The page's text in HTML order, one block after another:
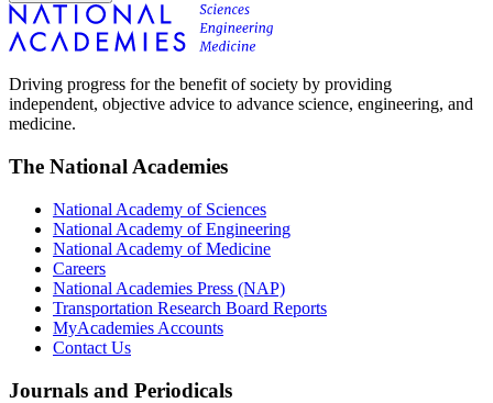
Driving progress for the benefit of society by providing
independent, objective advice to advance science, engineering, and
medicine.
The National Academies
National Academy of Sciences
National Academy of Engineering
National Academy of Medicine
Careers
National Academies Press (NAP)
Transportation Research Board Reports
MyAcademies Accounts
Contact Us
Journals and Periodicals